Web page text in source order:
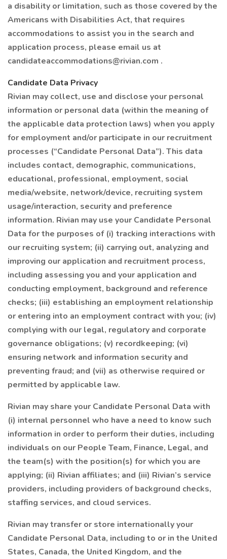
a disability or limitation, such as those covered by the
Americans with Disabilities Act, that requires
accommodations to assist you in the search and
application process, please email us at
candidateaccommodations@rivian.com .
Candidate Data Privacy
Rivian may collect, use and disclose your personal
information or personal data (within the meaning of
the applicable data protection laws) when you apply
for employment and/or participate in our recruitment
processes (“Candidate Personal Data”). This data
includes contact, demographic, communications,
educational, professional, employment, social
media/website, network/device, recruiting system
usage/interaction, security and preference
information. Rivian may use your Candidate Personal
Data for the purposes of (i) tracking interactions with
our recruiting system; (ii) carrying out, analyzing and
improving our application and recruitment process,
including assessing you and your application and
conducting employment, background and reference
checks; (iii) establishing an employment relationship
or entering into an employment contract with you; (iv)
complying with our legal, regulatory and corporate
governance obligations; (v) recordkeeping; (vi)
ensuring network and information security and
preventing fraud; and (vii) as otherwise required or
permitted by applicable law.
Rivian may share your Candidate Personal Data with
(i) internal personnel who have a need to know such
information in order to perform their duties, including
individuals on our People Team, Finance, Legal, and
the team(s) with the position(s) for which you are
applying; (ii) Rivian affiliates; and (iii) Rivian’s service
providers, including providers of background checks,
staffing services, and cloud services.
Rivian may transfer or store internationally your
Candidate Personal Data, including to or in the United
States, Canada, the United Kingdom, and the